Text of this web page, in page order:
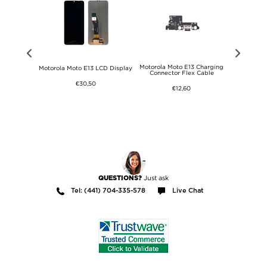
Motorola Moto E13 LCD Display
€30,50
Motorola Moto E13 Charging
Connector Flex Cable
€12,60
QUESTIONS? Just ask
Tel: (441) 704-335-578 Live Chat